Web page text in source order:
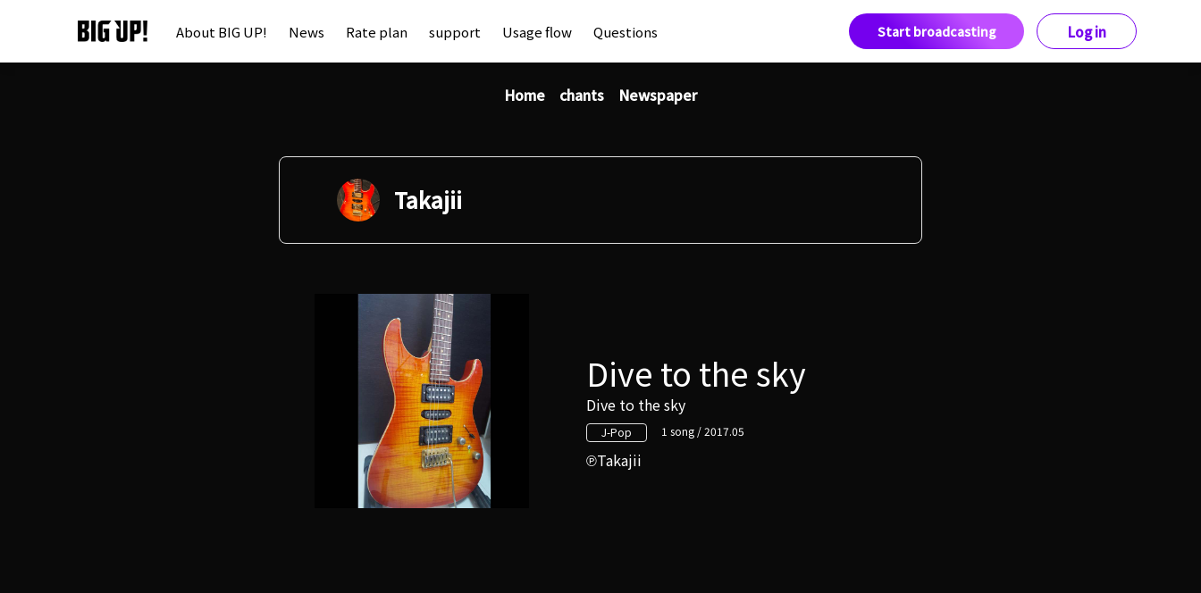
About BIG UP! News Rate plan support Usage flow Questions Start broadcasting Log in
Home chants Newspaper
Takajii
Dive to the sky
Dive to the sky
J-Pop 1 song / 2017.05
Takajii